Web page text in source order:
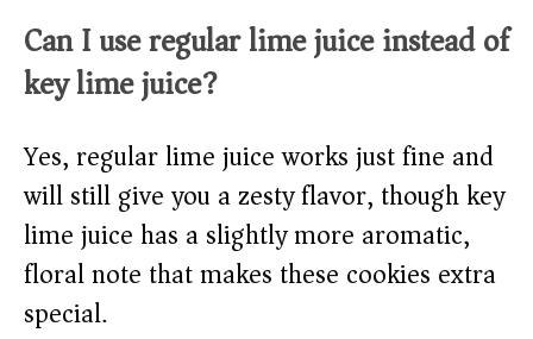
Can I use regular lime juice instead of
key lime juice?
Yes, regular lime juice works just fine and
will still give you a zesty flavor, though key
lime juice has a slightly more aromatic,
floral note that makes these cookies extra
special.